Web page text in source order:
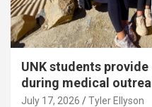
UNK students
during medical
July 17, 2026 Tyler Ellyson